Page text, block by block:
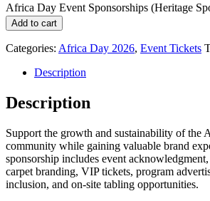
Africa Day Event Sponsorships (Heritage
Add to cart
Categories: Africa Day 2026, Event Tickets
Description
Description
Support the growth and sustainability of the
community while gaining valuable brand
sponsorship includes event
carpet branding, VIP tickets, program
inclusion, and on-site tabling opportunities.